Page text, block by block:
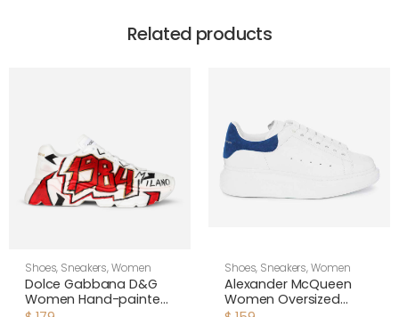
Related products
Shoes, Sneakers,Women
Dolce Gabbana D&G
Women Hand-painted
Shoes, Sneakers,Women
Alexander McQueen
Women Oversized